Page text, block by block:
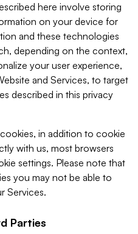
here involve storing
on your device for
and these technologies
depending on the context,
your user experience,
and Services, to target
described in this privacy
in addition to cookie
with us, most browsers
settings. Please note that
you may not be able to
Services.
Parties